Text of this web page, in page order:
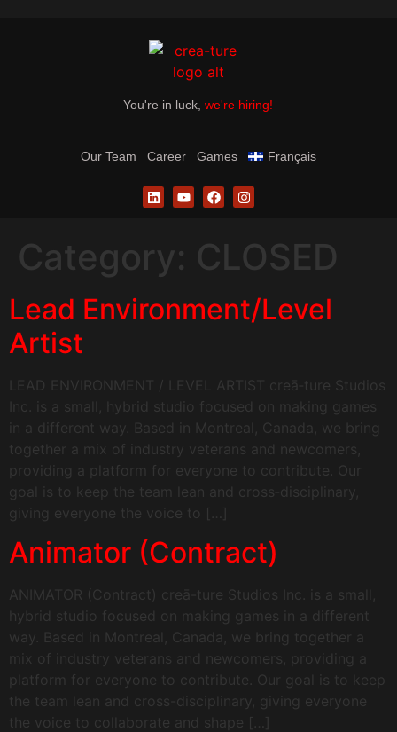
You're in luck, we're hiring!
Our Team Career Games Français
Category: CLOSED
Lead Environment/Level
Artist
LEAD ENVIRONMENT / LEVEL ARTIST creā‑ture Studios
Inc. is a small, hybrid studio focused on making games
in a different way. Based in Montreal, Canada, we bring
together a mix of industry veterans and newcomers,
providing a platform for everyone to contribute. Our
goal is to keep the team lean and cross‑disciplinary,
giving everyone the voice to […]
Animator (Contract)
ANIMATOR (Contract) creā-ture Studios Inc. is a small,
hybrid studio focused on making games in a different
way. Based in Montreal, Canada, we bring together a
mix of industry veterans and newcomers, providing a
platform for everyone to contribute. Our goal is to keep
the team lean and cross-disciplinary, giving everyone
the voice to collaborate and shape […]